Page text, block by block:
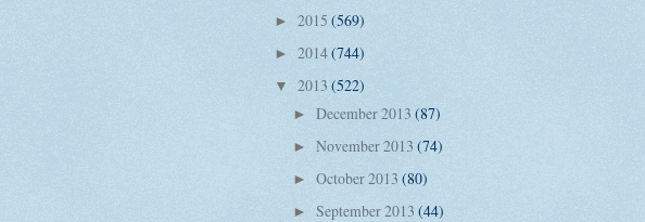
► 2015 (569)
► 2014(744)
▼ 2013 (522)
► December 2013 (87)
► November 2013 (74)
► October 2013 (80)
► September 2013 (44)